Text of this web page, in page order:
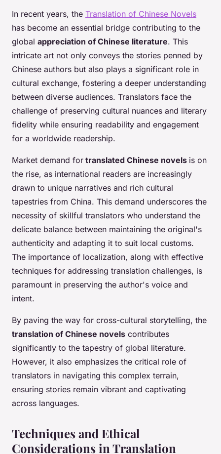
In recent years, the Translation of Chinese Novels
has become an essential bridge contributing to the
global appreciation of Chinese literature. This
intricate art not only conveys the stories penned by
Chinese authors but also plays a significant role in
cultural exchange, fostering a deeper understanding
between diverse audiences. Translators face the
challenge of preserving cultural nuances and literary
fidelity while ensuring readability and engagement
for a worldwide readership.
Market demand for translated Chinese novels is on
the rise, as international readers are increasingly
drawn to unique narratives and rich cultural
tapestries from China. This demand underscores the
necessity of skillful translators who understand the
delicate balance between maintaining the original's
authenticity and adapting it to suit local customs.
The importance of localization, along with effective
techniques for addressing translation challenges, is
paramount in preserving the author's voice and
intent.
By paving the way for cross-cultural storytelling, the
translation of Chinese novels contributes
significantly to the tapestry of global literature.
However, it also emphasizes the critical role of
translators in navigating this complex terrain,
ensuring stories remain vibrant and captivating
across languages.
Techniques and Ethical
Considerations in Translation